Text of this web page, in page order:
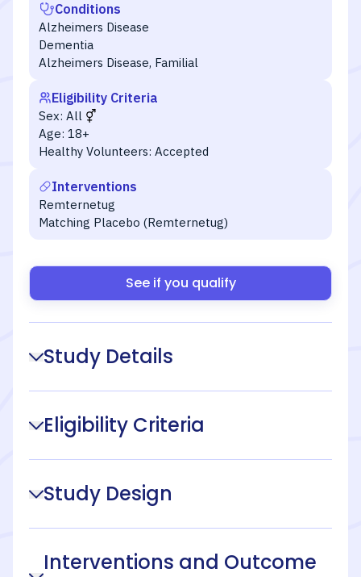
Conditions
Alzheimers Disease
Dementia
Alzheimers Disease, Familial
Eligibility Criteria
Sex: All
Age: 18+
Healthy Volunteers: Accepted
Interventions
Remternetug
Matching Placebo (Remternetug)
See if you qualify
Study Details
Eligibility Criteria
Study Design
Interventions and Outcome